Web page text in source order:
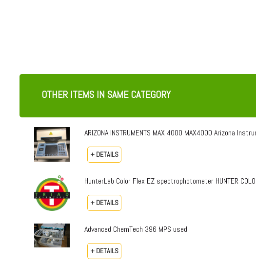
OTHER ITEMS IN SAME CATEGORY
ARIZONA INSTRUMENTS MAX 4000 MAX4000 Arizona
+ DETAILS
HunterLab Color Flex EZ spectrophotometer HUNTER
+ DETAILS
Advanced ChemTech 396 MPS used
+ DETAILS